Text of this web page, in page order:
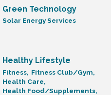
Green Technology
Solar Energy Services
Healthy Lifestyle
Fitness, Fitness Club/Gym,
Health Care,
Health Food/Supplements,